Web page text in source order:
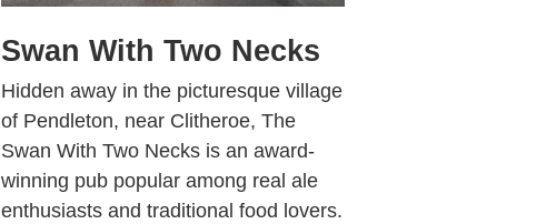
Swan With Two Necks
Hidden away in the picturesque village
of Pendleton, near Clitheroe, The
Swan With Two Necks is an award-
winning pub popular among real ale
enthusiasts and traditional food lovers.